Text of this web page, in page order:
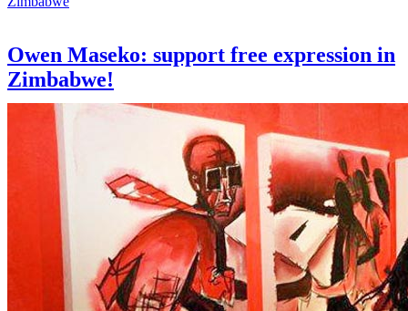
Owen Maseko: support free expression in
Zimbabwe!